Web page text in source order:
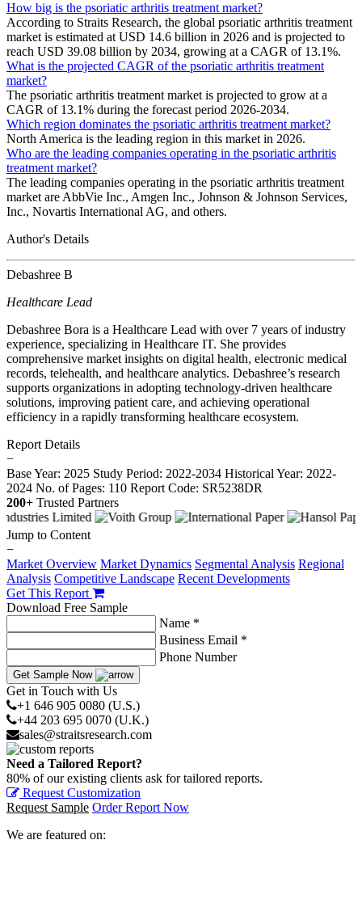
How big is the psoriatic arthritis treatment market?
According to Straits Research, the global psoriatic arthritis treatment
market is estimated at USD 14.6 billion in 2026 and is projected to
reach USD 39.08 billion by 2034, growing at a CAGR of 13.1%.
What is the projected CAGR of the psoriatic arthritis treatment
market?
The psoriatic arthritis treatment market is projected to grow at a
CAGR of 13.1% during the forecast period 2026-2034.
Which region dominates the psoriatic arthritis treatment market?
North America is the leading region in this market in 2026.
Who are the leading companies operating in the psoriatic arthritis
treatment market?
The leading companies operating in the psoriatic arthritis treatment
market are AbbVie Inc., Amgen Inc., Johnson & Johnson Services,
Inc., Novartis International AG, and others.
Author's Details
Debashree B
Healthcare Lead
Debashree Bora is a Healthcare Lead with over 7 years of industry
experience, specializing in Healthcare IT. She provides
comprehensive market insights on digital health, electronic medical
records, telehealth, and healthcare analytics. Debashree’s research
supports organizations in adopting technology-driven healthcare
solutions, improving patient care, and achieving operational
efficiency in a rapidly transforming healthcare ecosystem.
Report Details
−
Base Year: 2025 Study Period: 2022-2034 Historical Year: 2022-
2024 No. of Pages: 110 Report Code: SR5238DR
200+ Trusted Partners
Jump to Content
−
Market Overview Market Dynamics Segmental Analysis Regional
Analysis Competitive Landscape Recent Developments
Get This Report
Download Free Sample
Name *
Business Email *
Phone Number
Get Sample Now
Get in Touch with Us
+1 646 905 0080 (U.S.)
+44 203 695 0070 (U.K.)
sales@straitsresearch.com
Need a Tailored Report?
80% of our existing clients ask for tailored reports.
Request Customization
Request Sample Order Report Now
We are featured on: